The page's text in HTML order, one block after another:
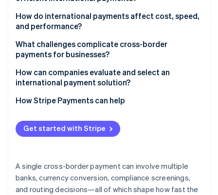
How do international payments affect cost, speed,
and performance?
What challenges complicate cross-border
payments for businesses?
How can companies evaluate and select an
international payment solution?
How Stripe Payments can help
Get started with Stripe
A single cross-border payment can involve multiple
banks, currency conversion, compliance screenings,
and routing decisions—all of which shape how fast the